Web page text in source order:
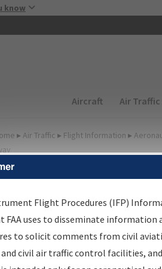
know
Main
Aircraft Air Traffic
▸ Air Traffic ▸ Flight Information ▸
Information
Results
Information Gateway is your
data portal, providing a single-
Flight Procedures (IFP)
FAA uses to disseminate
to solicit comments from civil
civil air traffic control facilities,